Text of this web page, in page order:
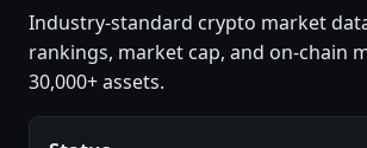
Industry-standard crypto market
rankings, market cap, and on-chain
30,000+ assets.